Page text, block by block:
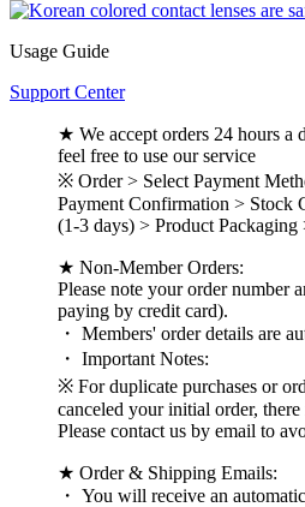
Usage Guide
Support Center
★ We accept orders 24 hours a
feel free to use our service
※ Order > Select Payment
Payment Confirmation > Stock
(1-3 days) > Product
★ Non-Member Orders:
Please note your order number
paying by credit card).
・ Members' order details are
・ Important Notes:
※ For duplicate purchases or
canceled your initial order,
Please contact us by email to
★ Order & Shipping Emails:
・ You will receive an